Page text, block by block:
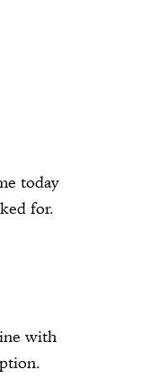
today
for.
with